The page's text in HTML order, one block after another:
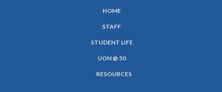
HOME
STAFF
STUDENT LIFE
UON @ 50
RESOURCES